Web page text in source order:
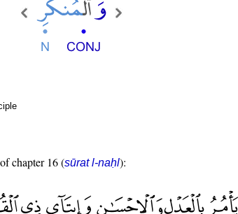
chapter 16 (sūrat l-naḥl):